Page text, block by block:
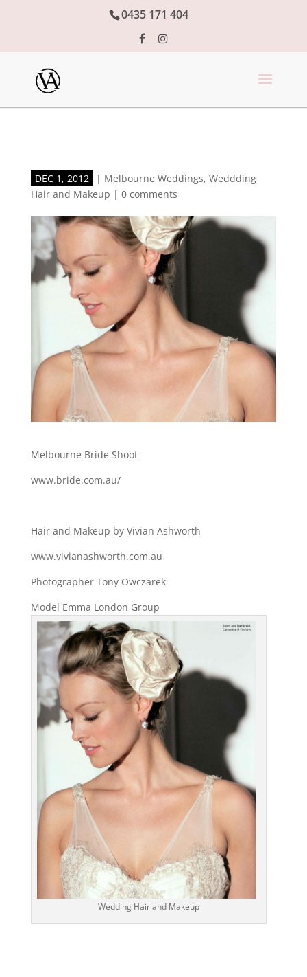
0435 171 404
DEC 1, 2012 | Melbourne Weddings, Weddding
Hair and Makeup | 0 comments
Melbourne Bride Shoot
www.bride.com.au/
Hair and Makeup by Vivian Ashworth
www.vivianashworth.com.au
Photographer Tony Owczarek
Model Emma London Group
Wedding Hair and Makeup